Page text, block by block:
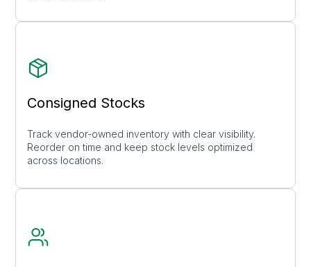
Consigned Stocks
Track vendor-owned inventory with clear visibility.
Reorder on time and keep stock levels optimized
across locations.